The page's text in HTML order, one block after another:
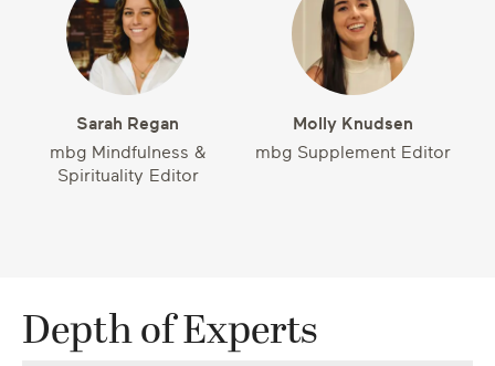
Sarah Regan
mbg Mindfulness &
Spirituality Editor
Molly Knudsen
mbg Supplement Editor
Depth of Experts